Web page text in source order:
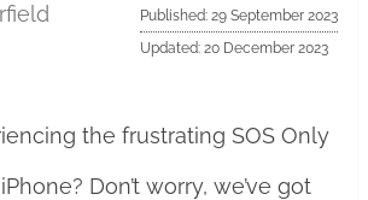
Published: 29 September 2023
Updated: 20 December 2023
the frustrating SOS Only
Don’t worry, we’ve got